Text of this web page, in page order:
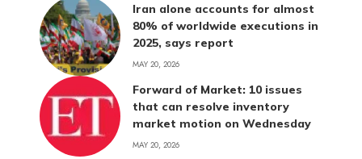
Iran alone accounts for almost
80% of worldwide executions in
2025, says report
MAY 20, 2026
Forward of Market: 10 issues
that can resolve inventory
market motion on Wednesday
MAY 20, 2026